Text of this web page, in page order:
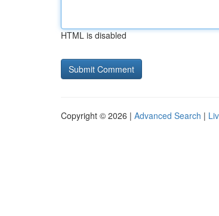
HTML is disabled
Copyright © 2026 | Advanced Search |